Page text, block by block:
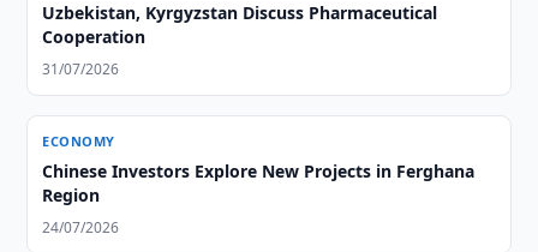
Uzbekistan, Kyrgyzstan Discuss Pharmaceutical
Cooperation
31/07/2026
ECONOMY
Chinese Investors Explore New Projects in Ferghana
Region
24/07/2026